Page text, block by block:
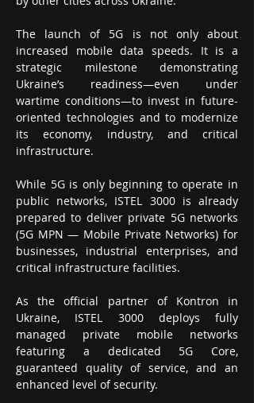
The launch of 5G is not only about
increased mobile data speeds. It is a
strategic milestone demonstrating
Ukraine’s readiness—even under
wartime conditions—to invest in future-
oriented technologies and to modernize
its economy, industry, and critical
infrastructure.
While 5G is only beginning to operate in
public networks, ISTEL 3000 is already
prepared to deliver private 5G networks
(5G MPN — Mobile Private Networks) for
businesses, industrial enterprises, and
critical infrastructure facilities.
As the official partner of Kontron in
Ukraine, ISTEL 3000 deploys fully
managed private mobile networks
featuring a dedicated 5G Core,
guaranteed quality of service, and an
enhanced level of security.